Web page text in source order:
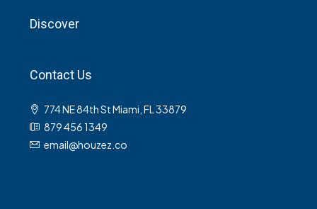
Discover
Contact Us
774 NE 84th St Miami, FL 33879
879 456 1349
email@houzez.co